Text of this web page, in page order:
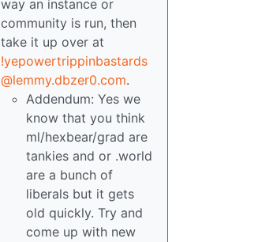
way an instance or
community is run, then
take it up over at
!yepowertrippinbastards
@lemmy.dbzer0.com.
Addendum: Yes we
know that you think
ml/hexbear/grad are
tankies and or .world
are a bunch of
liberals but it gets
old quickly. Try and
come up with new